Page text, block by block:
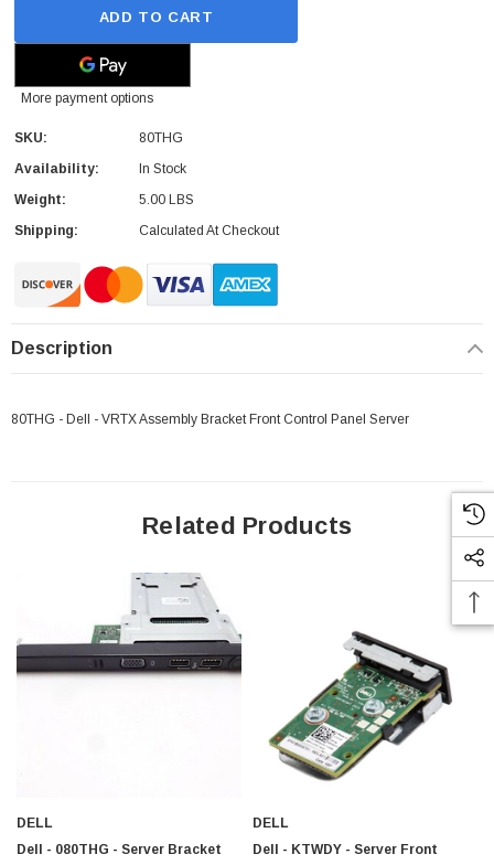
Sheet Feeder Cisco - SPA504G - IP Phone 4-Line
$95.00
ADD TO CART
More payment options
SKU:
80THG
Availability:
In Stock
Weight:
5.00 LBS
Shipping:
Calculated At Checkout
Description
80THG - Dell - VRTX Assembly Bracket Front Control Panel Server
Related Products
DELL
Dell - 080THG - Server Bracket
DELL
Dell - KTWDY - Server Front